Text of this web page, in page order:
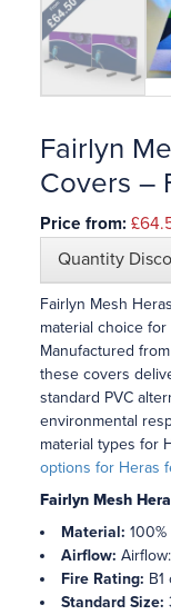
Fairlyn
Covers –
Price from:
Quantity
Fairlyn Mesh
material choice
Manufactured
these covers
standard PVC
environmental
material types for
options for Heras
Fairlyn Mesh
Material:
Airflow:
Fire Rating: B1
Standard Size: